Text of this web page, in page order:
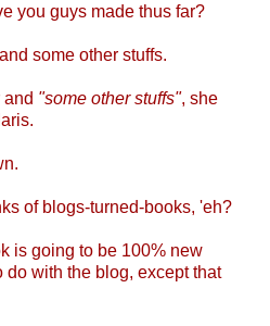
you guys made thus far?
some other stuffs.
"some other stuffs", she
of blogs-turned-books, 'eh?
is going to be 100% new
with the blog, except that